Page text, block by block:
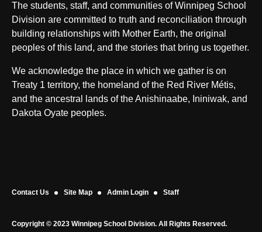
The students, staff, and communities of Winnipeg School
Division are committed to truth and reconciliation through
building relationships with Mother Earth, the original
peoples of this land, and the stories that bring us together.
We acknowledge the place in which we gather is on
Treaty 1 territory, the homeland of the Red River Métis,
and the ancestral lands of the Anishinaabe, Ininiwak, and
Dakota Oyate peoples.
Contact Us Site Map Admin Login Staff
Copyright © 2023 Winnipeg School Division. All Rights Reserved.